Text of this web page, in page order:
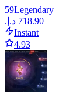
59Legendary
Instant
4.93